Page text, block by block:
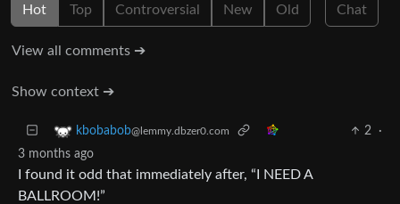
Hot Top Controversial New Old Chat
View all comments ➔
Show context ➔
kbobabob@lemmy.dbzer0.com 2
·
3 months ago
I found it odd that immediately after, “I NEED A
BALLROOM!”